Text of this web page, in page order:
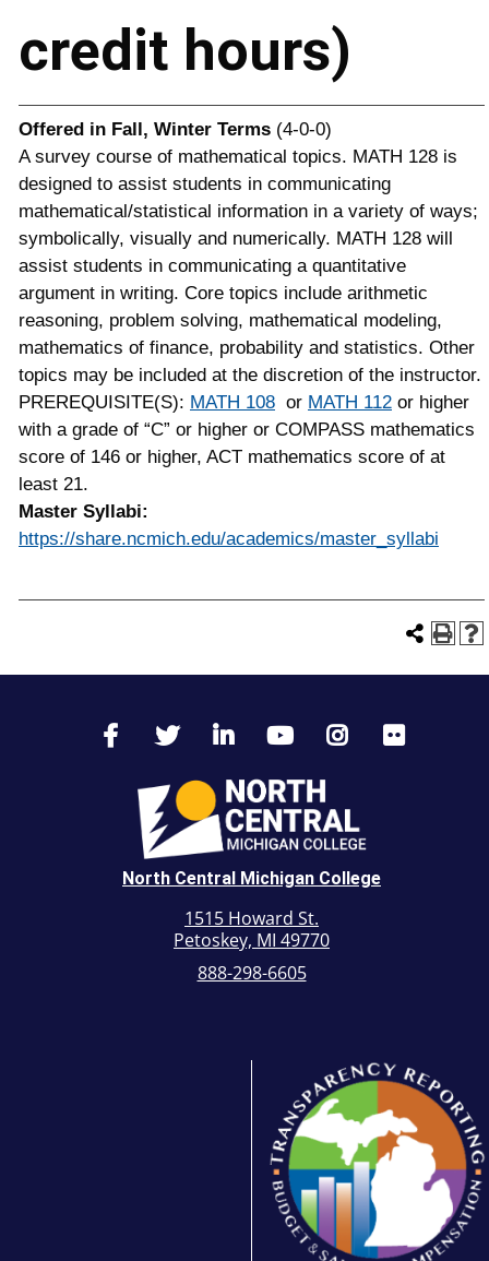
credit hours)
Offered in Fall, Winter Terms (4-0-0)
A survey course of mathematical topics. MATH 128 is
designed to assist students in communicating
mathematical/statistical information in a variety of ways;
symbolically, visually and numerically. MATH 128 will
assist students in communicating a quantitative
argument in writing. Core topics include arithmetic
reasoning, problem solving, mathematical modeling,
mathematics of finance, probability and statistics. Other
topics may be included at the discretion of the instructor.
PREREQUISITE(S): MATH 108 or MATH 112 or higher
with a grade of “C” or higher or COMPASS mathematics
score of 146 or higher, ACT mathematics score of at
least 21.
Master Syllabi:
https://share.ncmich.edu/academics/master_syllabi
North Central Michigan College
1515 Howard St.
Petoskey, MI 49770
888-298-6605